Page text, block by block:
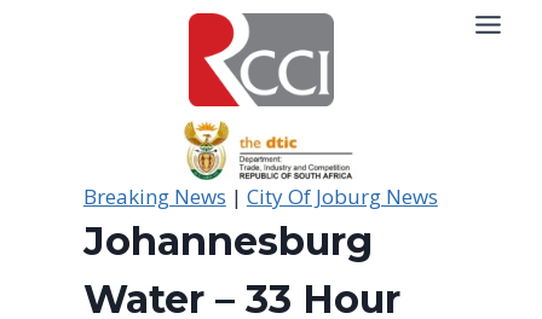
Breaking News | City Of Joburg News
Johannesburg
Water – 33 Hour